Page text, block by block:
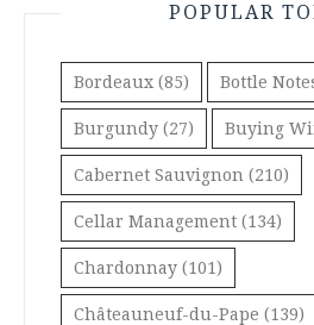
POPULAR
Bordeaux (85) Bottle
Burgundy (27) Buying
Cabernet Sauvignon (210)
Cellar Management (134)
Chardonnay (101)
Châteauneuf-du-Pape (139)